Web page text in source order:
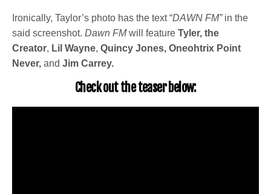
Ironically, Taylor’s photo has the text “DAWN FM” in the
said screenshot.Dawn FMwill featureTyler, the
Creator, Lil Wayne,Quincy Jones, Oneohtrix Point
Never,and Jim Carrey.
Check out the teaser below: